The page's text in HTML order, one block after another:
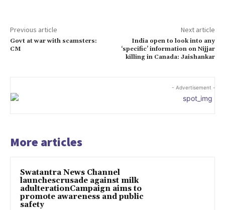
Previous article
Govt at war with scamsters:
CM
Next article
India open to look into any
‘specific’ information on Nijjar
killing in Canada: Jaishankar
- Advertisement -
More articles
Swatantra News Channel
launchescrusade against milk
adulterationCampaign aims to
promote awareness and public
safety